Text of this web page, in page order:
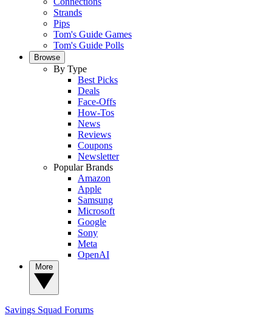
Strands
Pips
Tom's Guide Games
Tom's Guide Polls
Browse
By Type
Best Picks
Deals
Face-Offs
How-Tos
News
Reviews
Coupons
Newsletter
Popular Brands
Amazon
Apple
Samsung
Microsoft
Google
Sony
Meta
OpenAI
Savings Squad Forums